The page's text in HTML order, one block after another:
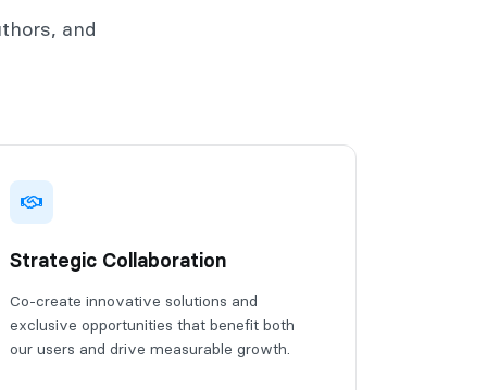
and
Strategic Collaboration
Co-create innovative solutions and
exclusive opportunities that benefit both
our users and drive measurable growth.